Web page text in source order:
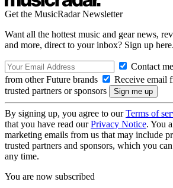
Get the MusicRadar Newsletter
Want all the hottest music and gear news,
and more, direct to your inbox? Sign up here.
Contact
from other Future brands
Receive email
trusted partners or sponsors
By signing up, you agree to ourTerms of
that you have read ourPrivacy Notice. You
marketing emails from us that may include
trusted partners and sponsors, which you
any time.
You are now subscribed